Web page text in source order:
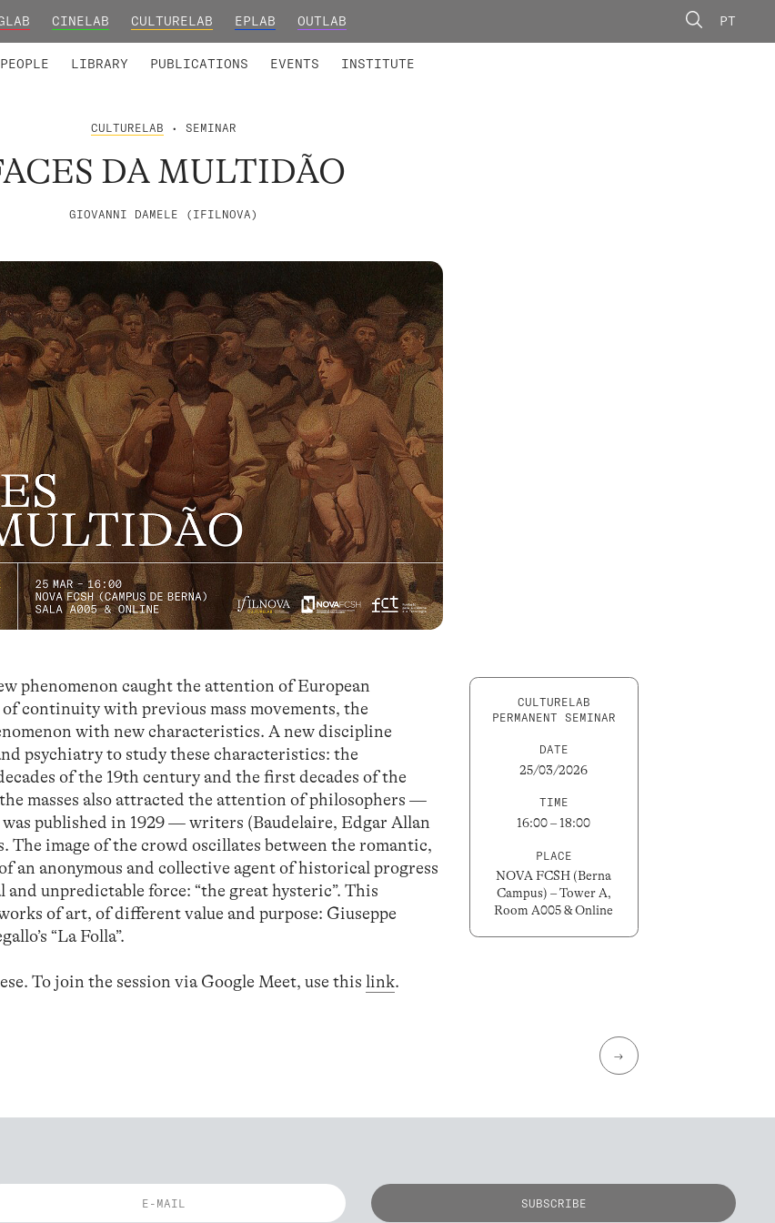
CINELAB CULTURELAB EPLAB OUTLAB PT
PEOPLE LIBRARY PUBLICATIONS EVENTS INSTITUTE
CULTURELAB • SEMINAR
DA MULTIDÃO
GIOVANNI DAMELE (IFILNOVA)
phenomenon caught the attention of European
continuity with previous mass movements, the
with new characteristics. A new discipline
psychiatry to study these characteristics: the
of the 19th century and the first decades of the
masses also attracted the attention of philosophers —
was published in 1929 — writers (Baudelaire, Edgar Allan
The image of the crowd oscillates between the romantic,
anonymous and collective agent of historical progress
unpredictable force: “the great hysteric”. This
of art, of different value and purpose: Giuseppe
“La Folla”.
To join the session via Google Meet, use thislink.
CULTURELAB
PERMANENT SEMINAR
DATE
25/03/2026
TIME
16:00 – 18:00
PLACE
NOVA FCSH (Berna
Campus) – Tower A,
Room A005 & Online
→